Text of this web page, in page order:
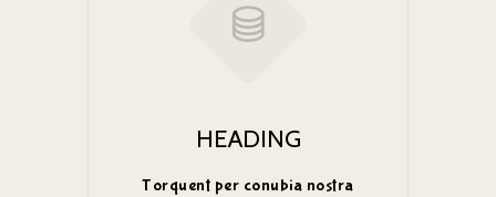
HEADING
Torquent per conubia nostra